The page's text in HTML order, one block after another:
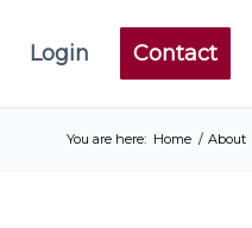
Login Contact
You are here: Home / About